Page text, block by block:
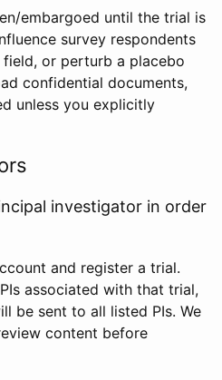
embargoed until the trial is
survey respondents
or perturb a placebo
confidential documents,
unless you explicitly
investigator in order
and register a trial.
associated with that trial,
be sent to all listed PIs. We
content before